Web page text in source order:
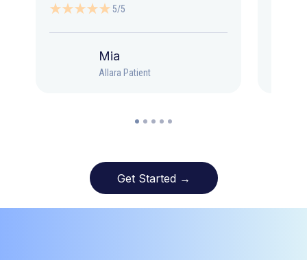
5/5
Mia
Allara Patient
Get Started →